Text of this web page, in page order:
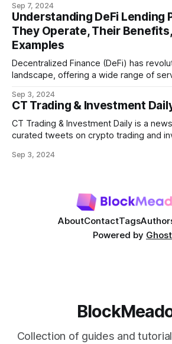
Ethereum's proof-of-stake system) can
manipulating the order, inclusion, or
transactions in a block. As
Sep 7, 2024
Understanding DeFi Lending
They Operate, Their
Examples
Decentralized Finance (DeFi) has
landscape, offering a wide range of
most prominent DeFi services are
allow users to lend and borrow
decentralized manner. This post will
Sep 3, 2024
CT Trading & Investment
CT Trading & Investment Daily is a
curated tweets on crypto trading and
Sep 3, 2024
AboutContactTags
Powered by Ghost
Collection of guides and